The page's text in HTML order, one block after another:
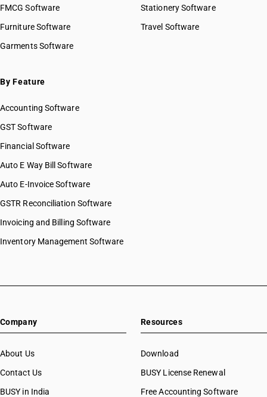
FMCG Software
Furniture Software
Garments Software
Stationery Software
Travel Software
By Feature
Accounting Software
GST Software
Financial Software
Auto E Way Bill Software
Auto E-Invoice Software
GSTR Reconciliation Software
Invoicing and Billing Software
Inventory Management Software
Company
About Us
Contact Us
BUSY in India
Resources
Download
BUSY License Renewal
Free Accounting Software